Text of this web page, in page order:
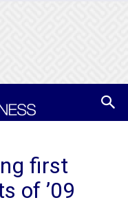
first
of ’09